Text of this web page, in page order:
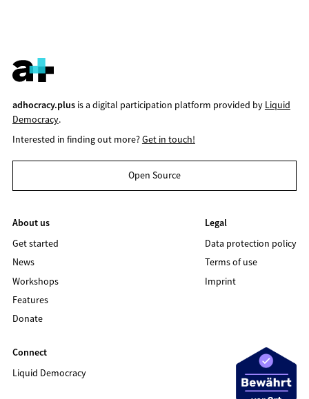
adhocracy.plusis a digital participation platform provided by Liquid
Democracy.
Interested in finding out more?Get in touch!
Open Source
About us
Get started
News
Workshops
Features
Donate
Legal
Data protection policy
Terms of use
Imprint
Connect
Liquid Democracy